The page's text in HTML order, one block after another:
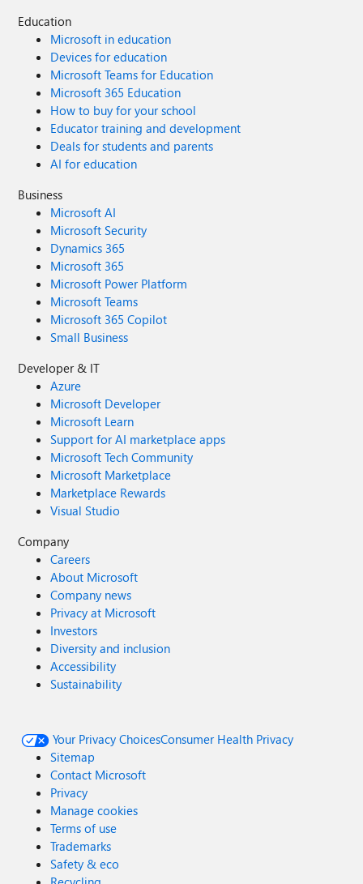
Education
Microsoft in education
Devices for education
Microsoft Teams for Education
Microsoft 365 Education
How to buy for your school
Educator training and development
Deals for students and parents
AI for education
Business
Microsoft AI
Microsoft Security
Dynamics 365
Microsoft 365
Microsoft Power Platform
Microsoft Teams
Microsoft 365 Copilot
Small Business
Developer & IT
Azure
Microsoft Developer
Microsoft Learn
Support for AI marketplace apps
Microsoft Tech Community
Microsoft Marketplace
Marketplace Rewards
Visual Studio
Company
Careers
About Microsoft
Company news
Privacy at Microsoft
Investors
Diversity and inclusion
Accessibility
Sustainability
Your Privacy ChoicesConsumer Health Privacy
Sitemap
Contact Microsoft
Privacy
Manage cookies
Terms of use
Trademarks
Safety & eco